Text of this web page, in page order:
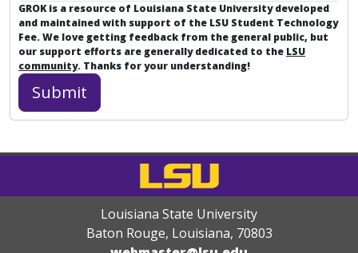
GROK is a resource of Louisiana State University developed
and maintained with support of the LSU Student Technology
Fee. We love getting feedback from the general public, but
our support efforts are generally dedicated to the LSU
community. Thanks for your understanding!
Louisiana State University
Baton Rouge, Louisiana, 70803